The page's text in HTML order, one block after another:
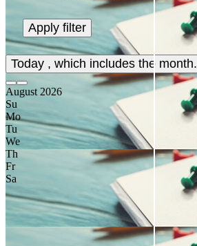
Today , which includes the month.
August 2026
Su
Mo
Tu
We
Th
Fr
Sa